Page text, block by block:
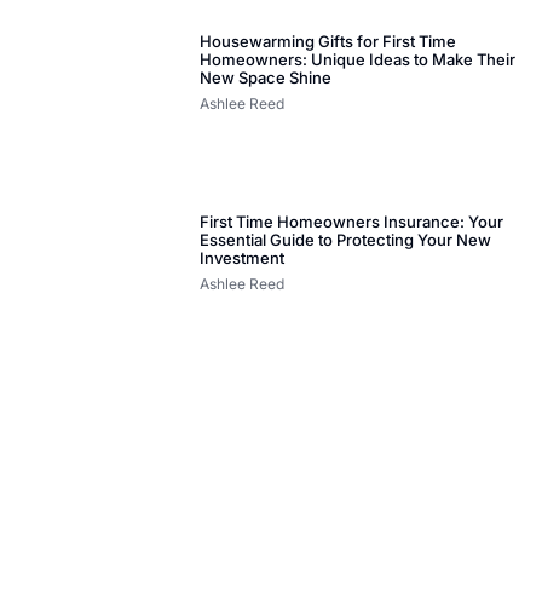
Housewarming Gifts for First Time
Homeowners: Unique Ideas to Make Their
New Space Shine
Ashlee Reed
First Time Homeowners Insurance: Your
Essential Guide to Protecting Your New
Investment
Ashlee Reed